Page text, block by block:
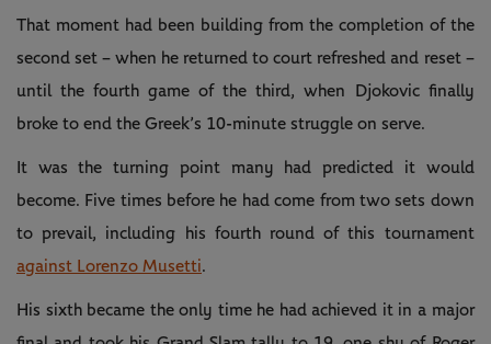
That moment had been building from the completion of the
second set – when he returned to court refreshed and reset –
until the fourth game of the third, when Djokovic finally
broke to end the Greek’s 10-minute struggle on serve.
It was the turning point many had predicted it would
become. Five times before he had come from two sets down
to prevail, including his fourth round of this tournament
against Lorenzo Musetti.
His sixth became the only time he had achieved it in a major